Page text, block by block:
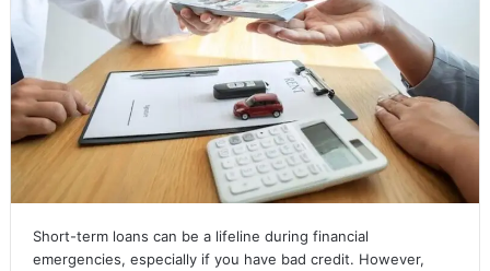
Short-term loans can be a lifeline during financial
emergencies, especially if you have bad credit. However,